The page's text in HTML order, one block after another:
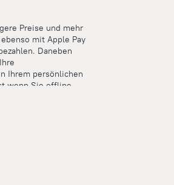
Preise und mehr
mit Apple Pay
Daneben
Ihrem persönlichen
wenn Sie offline